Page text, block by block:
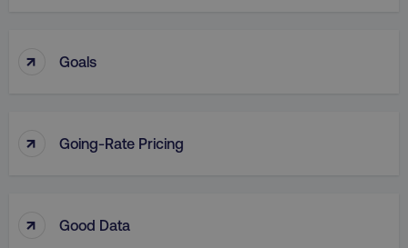
↑ Goals
↑ Going-Rate Pricing
↑ Good Data